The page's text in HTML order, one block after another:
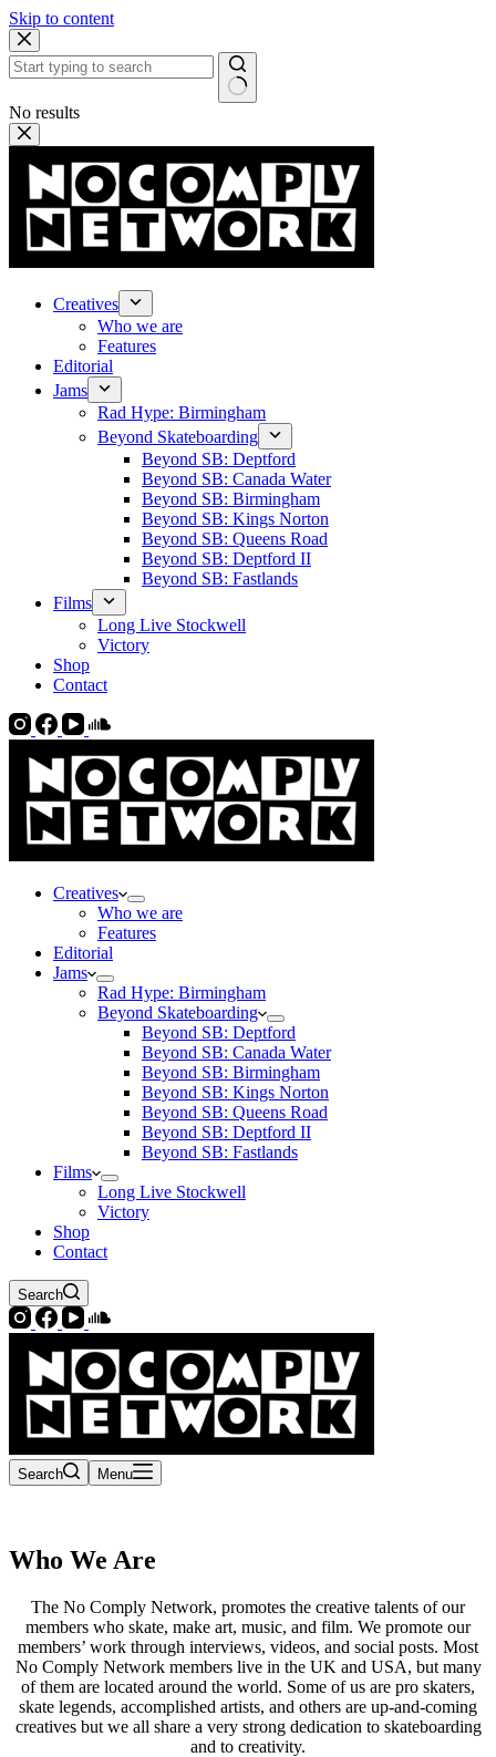
Skip to content
No results
Creatives
Who we are
Features
Editorial
Jams
Rad Hype: Birmingham
Beyond Skateboarding
Beyond SB: Deptford
Beyond SB: Canada Water
Beyond SB: Birmingham
Beyond SB: Kings Norton
Beyond SB: Queens Road
Beyond SB: Deptford II
Beyond SB: Fastlands
Films
Long Live Stockwell
Victory
Shop
Contact
Creatives
Who we are
Features
Editorial
Jams
Rad Hype: Birmingham
Beyond Skateboarding
Beyond SB: Deptford
Beyond SB: Canada Water
Beyond SB: Birmingham
Beyond SB: Kings Norton
Beyond SB: Queens Road
Beyond SB: Deptford II
Beyond SB: Fastlands
Films
Long Live Stockwell
Victory
Shop
Contact
Search
Search Menu
Who We Are
The No Comply Network, promotes the creative talents of our
members who skate, make art, music, and film. We promote our
members’ work through interviews, videos, and social posts. Most
No Comply Network members live in the UK and USA, but many
of them are located around the world. Some of us are pro skaters,
skate legends, accomplished artists, and others are up-and-coming
creatives but we all share a very strong dedication to skateboarding
and to creativity.